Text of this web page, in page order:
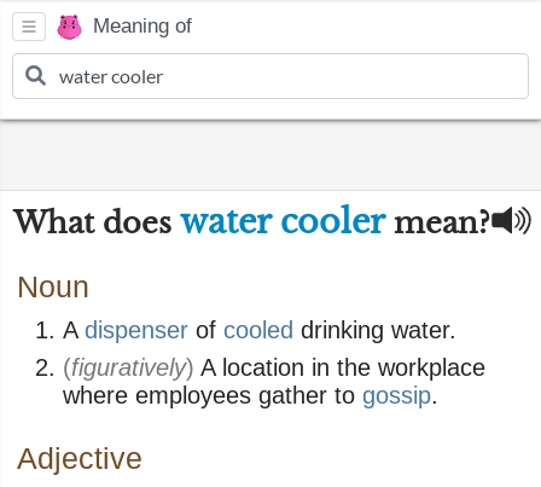
Meaning of
What does water coolermean?
Noun
A dispenser of cooled drinking water.
(figuratively) A location in the workplace
where employees gather to gossip.
Adjective